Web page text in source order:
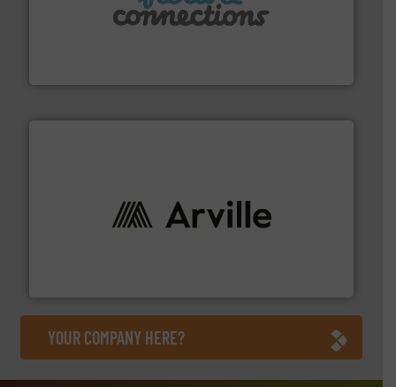
manufacture of flexible connectors.
solutions to industries worldwide. More info ➜
YOUR COMPANY HERE?